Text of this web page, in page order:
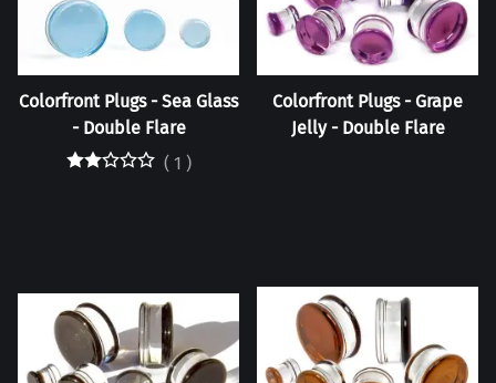
Colorfront Plugs - Sea Glass
- Double Flare
( 1 )
Colorfront Plugs - Grape
Jelly - Double Flare